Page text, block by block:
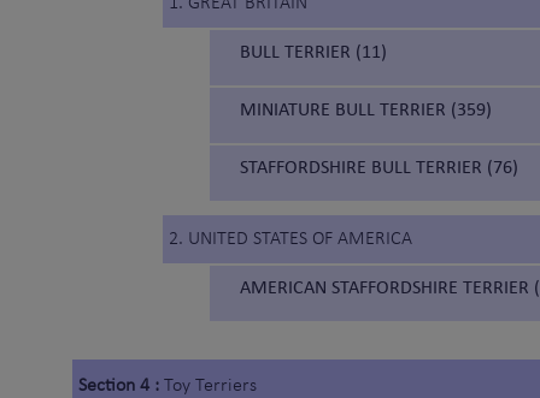
BULL TERRIER (11)
MINIATURE BULL TERRIER (359)
STAFFORDSHIRE BULL TERRIER (76)
2. UNITED STATES OF AMERICA
AMERICAN STAFFORDSHIRE TERRIER
Section 4 : Toy Terriers